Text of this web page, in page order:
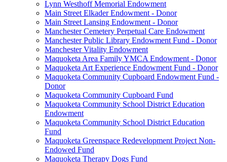
Lynn Westhoff Memorial Endowment
Main Street Elkader Endowment - Donor
Main Street Lansing Endowment - Donor
Manchester Cemetery Perpetual Care Endowment
Manchester Public Library Endowment Fund - Donor
Manchester Vitality Endowment
Maquoketa Area Family YMCA Endowment - Donor
Maquoketa Art Experience Endowment Fund - Donor
Maquoketa Community Cupboard Endowment Fund -
Donor
Maquoketa Community Cupboard Fund
Maquoketa Community School District Education
Endowment
Maquoketa Community School District Education
Fund
Maquoketa Greenspace Redevelopment Project Non-
Endowed Fund
Maquoketa Therapy Dogs Fund